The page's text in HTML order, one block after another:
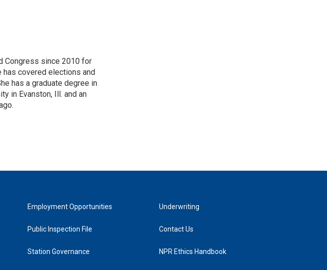
Congress since 2010 for
has covered elections and
has a graduate degree in
in Evanston, Ill. and an
Employment Opportunities
Public Inspection File
Station Governance
Underwriting
Contact Us
NPR Ethics Handbook